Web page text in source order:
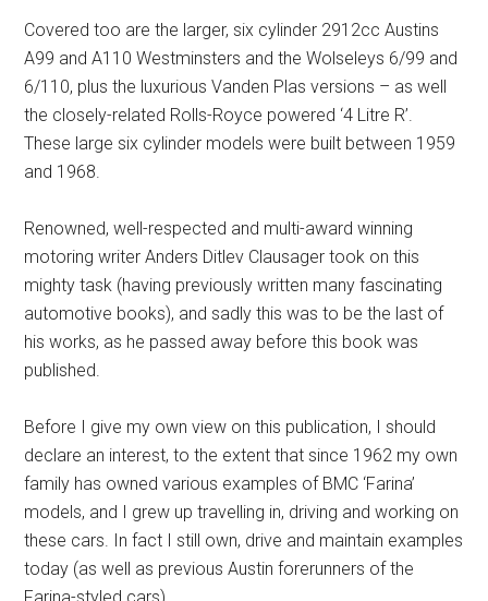
Covered too are the larger, six cylinder 2912cc Austins
A99 and A110 Westminsters and the Wolseleys 6/99 and
6/110, plus the luxurious Vanden Plas versions – as well
the closely-related Rolls-Royce powered ‘4 Litre R’.
These large six cylinder models were built between 1959
and 1968.
Renowned, well-respected and multi-award winning
motoring writer Anders Ditlev Clausager took on this
mighty task (having previously written many fascinating
automotive books), and sadly this was to be the last of
his works, as he passed away before this book was
published.
Before I give my own view on this publication, I should
declare an interest, to the extent that since 1962 my own
family has owned various examples of BMC ‘Farina’
models, and I grew up travelling in, driving and working on
these cars. In fact I still own, drive and maintain examples
today (as well as previous Austin forerunners of the